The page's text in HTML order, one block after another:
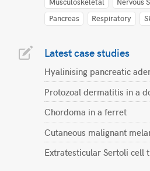
Pancreas
Respiratory
Latest case studies
Hyalinising pancreatic
Protozoal dermatitis in a
Chordoma in a ferret
Cutaneous malignant
Extratesticular Sertoli cell